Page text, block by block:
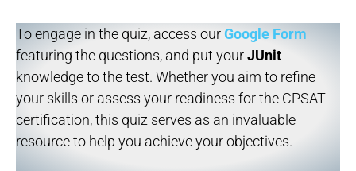
To engage in the quiz, access ourGoogle Form
featuring the questions, and put yourJUnit
knowledge to the test. Whether you aim to refine
your skills or assess your readiness for the CPSAT
certification, this quiz serves as an invaluable
resource to help you achieve your objectives.